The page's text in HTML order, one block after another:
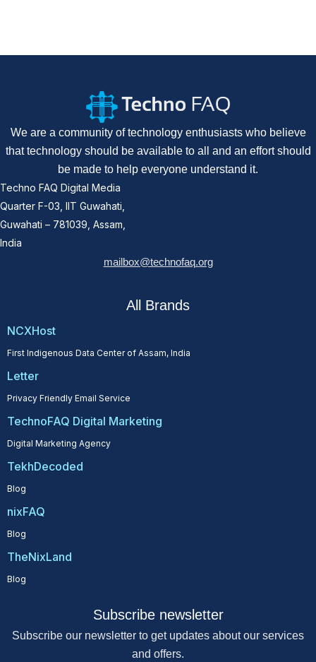
We are a community of technology enthusiasts who believe
that technology should be available to all and an effort should
be made to help everyone understand it.
Techno FAQ Digital Media
Quarter F-03, IIT Guwahati,
Guwahati – 781039, Assam,
India
mailbox@technofaq.org
All Brands
NCXHost
First Indigenous Data Center of Assam, India
Letter
Privacy Friendly Email Service
TechnoFAQ Digital Marketing
Digital Marketing Agency
TekhDecoded
Blog
nixFAQ
Blog
TheNixLand
Blog
Subscribe newsletter
Subscribe our newsletter to get updates about our services
and offers.